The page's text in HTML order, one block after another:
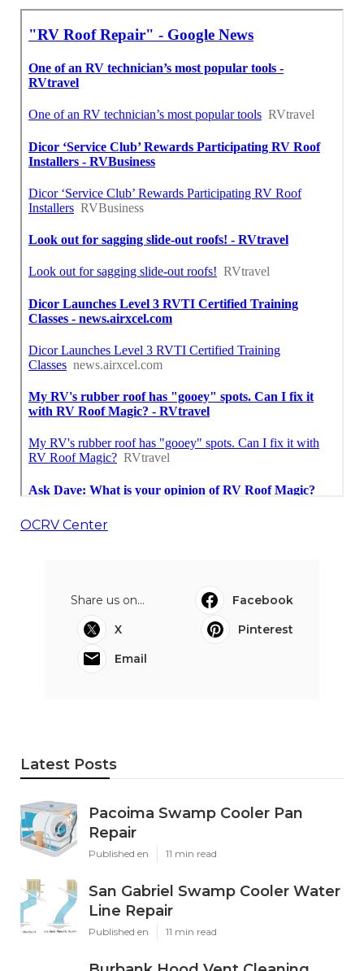
OCRV Center
Share us on...
Facebook
X
Pinterest
Email
Latest Posts
Pacoima Swamp Cooler Pan
Repair
Published en 11 min read
San Gabriel Swamp Cooler Water
Line Repair
Published en 11 min read